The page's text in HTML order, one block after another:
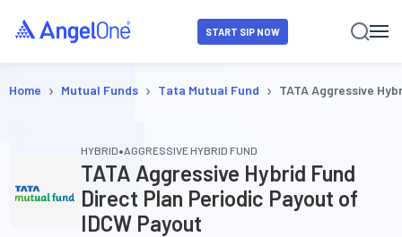
START SIP NOW
Home › Mutual Funds › Tata Mutual Fund › TATA Aggressive
HYBRID•AGGRESSIVE HYBRID FUND
TATA Aggressive Hybrid Fund
Direct Plan Periodic Payout of
IDCW Payout